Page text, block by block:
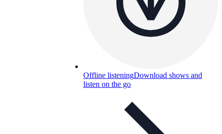
Offline listeningDownload shows and
listen on the go